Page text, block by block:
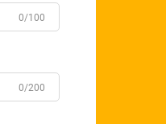
0/100
0/200